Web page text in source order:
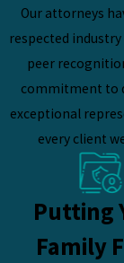
Our attorneys
respected industry
peer
commitment to
exceptional
every client
Putting
Family